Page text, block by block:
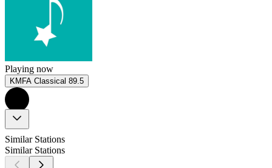
Playing now
KMFA Classical 89.5
Similar Stations
Similar Stations